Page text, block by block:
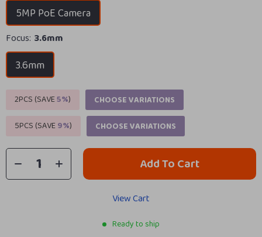
5MP PoE Camera
Focus: 3.6mm
3.6mm
2PCS (SAVE5%)
CHOOSE VARIATIONS
5PCS (SAVE9%) CHOOSE VARIATIONS
Add To Cart
View Cart
Ready to ship